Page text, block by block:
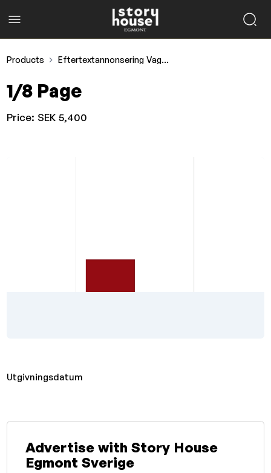
Products Eftertextannonsering Vagabond
1/8 Page
Price: SEK 5,400
Utgivningsdatum
Advertise with Story House
Egmont Sverige